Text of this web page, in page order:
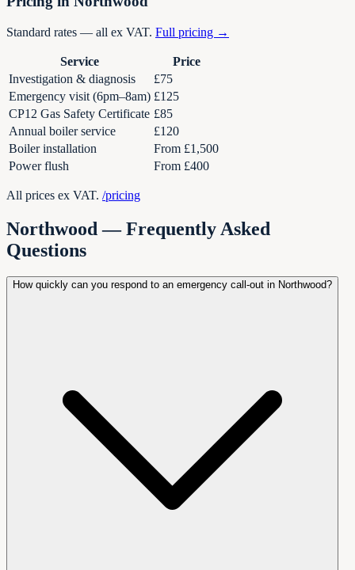
Standard rates — all ex VAT. Full pricing →
Service
Price
Investigation & diagnosis
£75
Emergency visit (6pm–8am) £125
CP12 Gas Safety Certificate £85
Annual boiler service
£120
Boiler installation
From £1,500
Power flush
From £400
All prices ex VAT. /pricing
Northwood — Frequently Asked
Questions
How quickly can you respond to an emergency call-out in Northwood?